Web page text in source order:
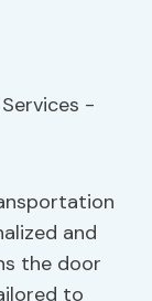
and
the door
to